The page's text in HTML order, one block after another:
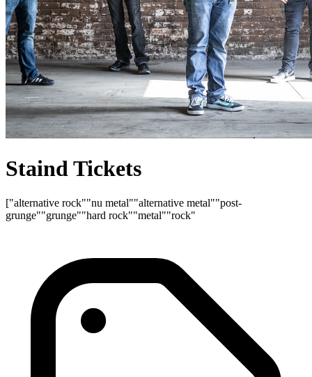
Staind Tickets
["alternative rock""nu metal""alternative metal""post-
grunge""grunge""hard rock""metal""rock"